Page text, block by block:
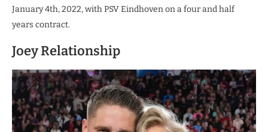
January 4th, 2022, with PSV Eindhoven on a four and half
years contract.
Joey Relationship